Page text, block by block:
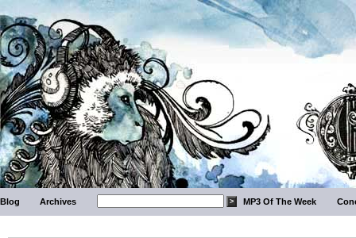
Blog Archives MP3 Of The Week